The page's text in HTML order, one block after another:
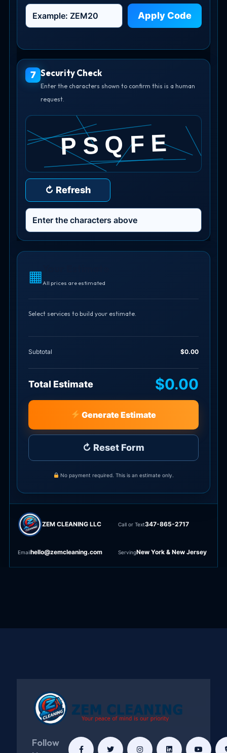
Apply Code
7 Security Check
Enter the characters shown to confirm this is a human
request.
↻ Refresh
▦ All prices are estimated
Select services to build your estimate.
Subtotal $0.00
Total Estimate $0.00
Generate Estimate
↻ Reset Form
No payment required. This is an estimate only.
ZEM CLEANING LLC Call or Text347-865-2717
Emailhello@zemcleaning.com ServingNew York & New Jersey
Follow